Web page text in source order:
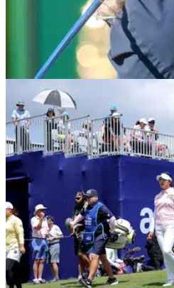
LPGA TOUR
Chevron Championship
How much they're
Chevron Championship prize
is on the line as stars from the
European Tour gather for the